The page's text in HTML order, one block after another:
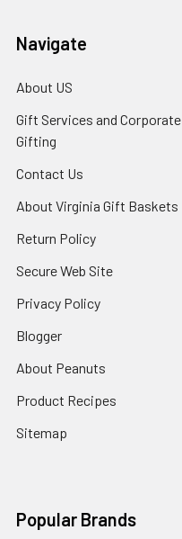
Navigate
About US
Gift Services and Corporate
Gifting
Contact Us
About Virginia Gift Baskets
Return Policy
Secure Web Site
Privacy Policy
Blogger
About Peanuts
Product Recipes
Sitemap
Popular Brands